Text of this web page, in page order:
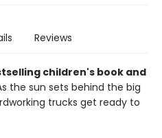
Reviews
children's book and
the sun sets behind the big
trucks get ready to